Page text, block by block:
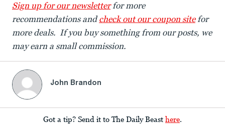
Sign up for our newsletterfor more
recommendations andcheck out our coupon sitefor
more deals. If you buy something from our posts, we
may earn a small commission.
John Brandon
Got a tip? Send it to The Daily Beast here.